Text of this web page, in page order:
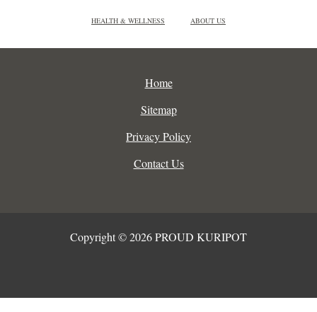
HEALTH & WELLNESS ABOUT US
Home
Sitemap
Privacy Policy
Contact Us
Copyright © 2026 PROUD KURIPOT